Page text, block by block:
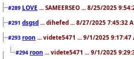
#289 LOVE ... SAMEERSEO ... 8/25/2025
#291 dsgsd ... dihefed ... 8/27/2025 7:45:32
#293 roon ... videte5471 ... 9/1/2025 9:17:47
#294 roon ... videte5471 ... 9/1/2025